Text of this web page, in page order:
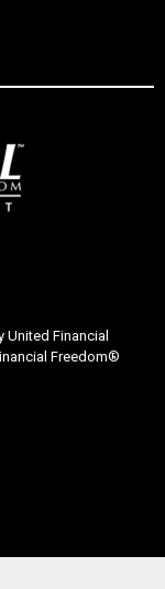
Financial
Freedom®